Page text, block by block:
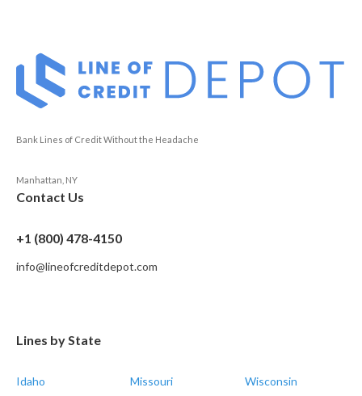
Bank Lines of Credit Without the Headache
Manhattan, NY
Contact Us
+1 (800) 478-4150
info@lineofcreditdepot.com
Lines by State
Idaho Missouri Wisconsin